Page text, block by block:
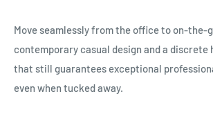
Move seamlessly from the office to
contemporary casual design and a discrete
that still guarantees exceptional
even when tucked away.